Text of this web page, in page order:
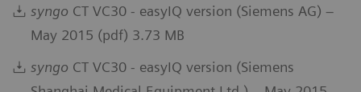
syngo CT VC30 - easyIQ version (Siemens AG) –
May 2015 (pdf) 3.73 MB
syngo CT VC30 - easyIQ version (Siemens